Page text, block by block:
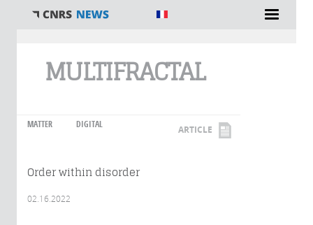
MULTIFRACTAL
MATTER DIGITAL ARTICLE
Order within disorder
02.16.2022